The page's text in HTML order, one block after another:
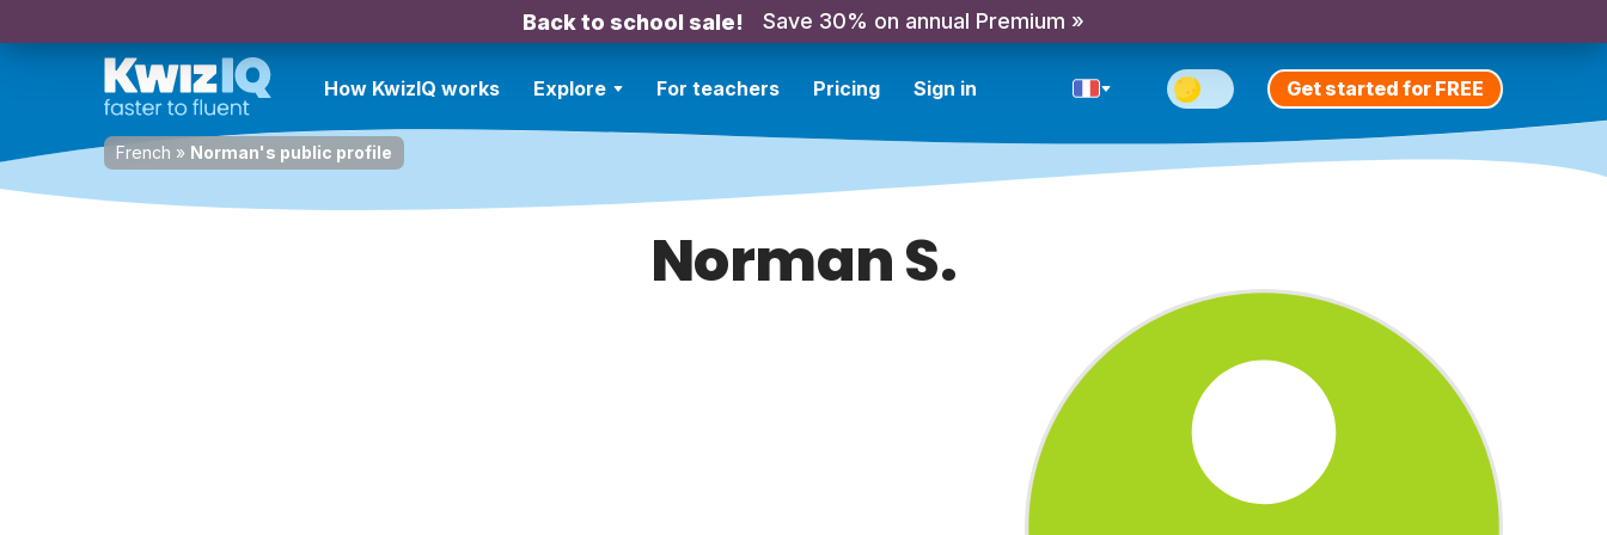
Back to school sale! Save 30% on annual Premium »
How KwizIQ works Explore For teachers Pricing Sign in Get started for FREE
French » Norman's public profile
Norman S.